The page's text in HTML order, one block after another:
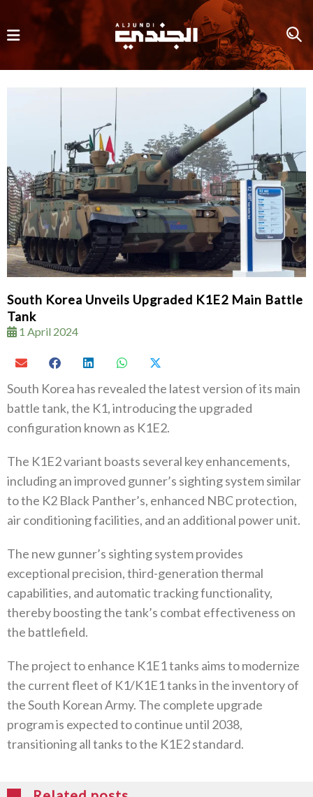
South Korea Unveils Upgraded K1E2 Main Battle
Tank
1 April 2024
South Korea has revealed the latest version of its main
battle tank, the K1, introducing the upgraded
configuration known as K1E2.
The K1E2 variant boasts several key enhancements,
including an improved gunner’s sighting system similar
to the K2 Black Panther’s, enhanced NBC protection,
air conditioning facilities, and an additional power unit.
The new gunner’s sighting system provides
exceptional precision, third-generation thermal
capabilities, and automatic tracking functionality,
thereby boosting the tank’s combat effectiveness on
the battlefield.
The project to enhance K1E1 tanks aims to modernize
the current fleet of K1/K1E1 tanks in the inventory of
the South Korean Army. The complete upgrade
program is expected to continue until 2038,
transitioning all tanks to the K1E2 standard.